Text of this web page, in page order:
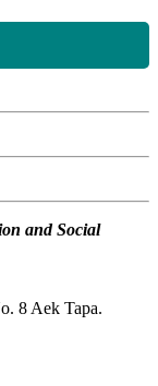
and Social
8 Aek Tapa.